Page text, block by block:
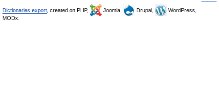
Dictionaries export , created on PHP, Joomla, Drupal,
WordPress,
MODx.